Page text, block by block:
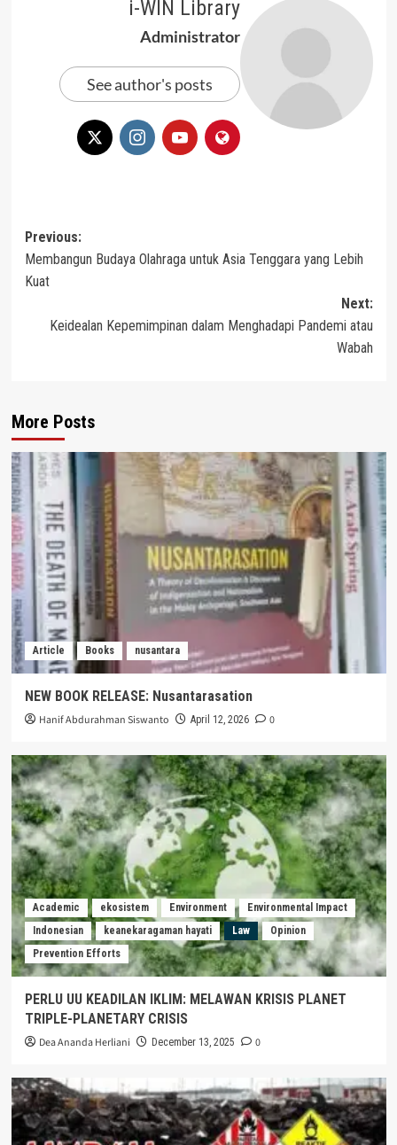
i-WIN Library
Administrator
See author's posts
Post
navigation
Previous:
Membangun Budaya Olahraga untuk Asia Tenggara yang Lebih
Kuat
Next:
Keidealan Kepemimpinan dalam Menghadapi Pandemi atau
Wabah
More Posts
Article Books nusantara
NEW BOOK RELEASE: Nusantarasation
Hanif Abdurahman Siswanto April 12, 2026 0
Academic ekosistem Environment
Environmental Impact
Indonesian
keanekaragaman hayati Law
Opinion
Prevention Efforts
PERLU UU KEADILAN IKLIM: MELAWAN KRISIS PLANET
TRIPLE-PLANETARY CRISIS
Dea Ananda Herliani December 13, 2025 0